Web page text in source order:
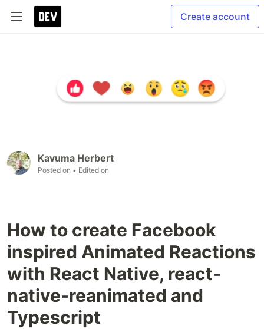
Create account
Kavuma Herbert
Posted on • Edited on
How to create Facebook
inspired Animated Reactions
with React Native, react-
native-reanimated and
Typescript